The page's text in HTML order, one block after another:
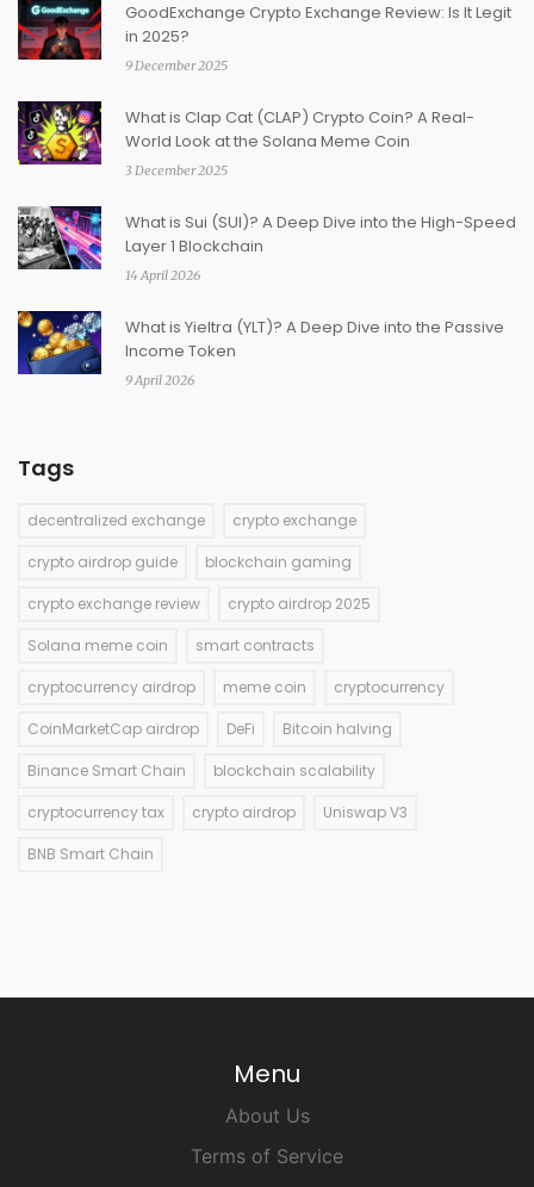
GoodExchange Crypto Exchange Review: Is It Legit
in 2025?
9 December 2025
What is Clap Cat (CLAP) Crypto Coin? A Real-
World Look at the Solana Meme Coin
3 December 2025
What is Sui (SUI)? A Deep Dive into the High-Speed
Layer 1 Blockchain
14 April 2026
What is Yieltra (YLT)? A Deep Dive into the Passive
Income Token
9 April 2026
Tags
decentralized exchange crypto exchange
crypto airdrop guide blockchain gaming
crypto exchange review crypto airdrop 2025
Solana meme coin smart contracts
cryptocurrency airdrop meme coin cryptocurrency
CoinMarketCap airdrop DeFi Bitcoin halving
Binance Smart Chain blockchain scalability
cryptocurrency tax crypto airdrop Uniswap V3
BNB Smart Chain
Menu
About Us
Terms of Service